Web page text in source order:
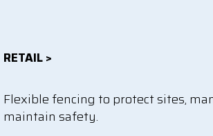
RETAIL >
Flexible fencing to protect sites,
maintain safety.